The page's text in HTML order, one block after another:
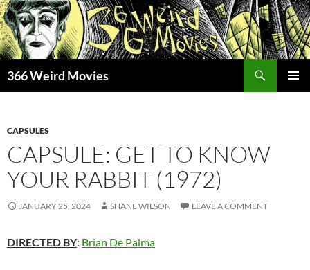
Skip
to
content
366 Weird Movies
CAPSULES
CAPSULE: GET TO KNOW
YOUR RABBIT (1972)
JANUARY 25, 2024 SHANE WILSON LEAVE A COMMENT
DIRECTED BY: Brian De Palma